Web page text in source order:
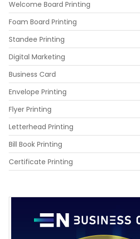
Welcome Board Printing
Foam Board Printing
Standee Printing
Digital Marketing
Business Card
Envelope Printing
Flyer Printing
Letterhead Printing
Bill Book Printing
Certificate Printing